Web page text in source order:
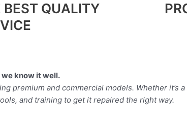
BEST QUALITY
know it well.
premium and commercial models. Whether it’s
and training to get it repaired the right way.